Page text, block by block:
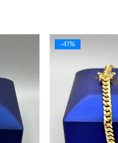
-41%